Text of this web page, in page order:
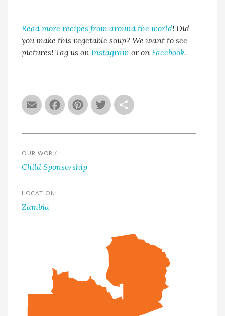
EmailFacebook
Pinterest
Twitter
Read more recipes from around the world! Did
you make this vegetable soup? We want to see
pictures! Tag us on Instagram or on Facebook.
OUR WORK :
Child Sponsorship
LOCATION:
Zambia